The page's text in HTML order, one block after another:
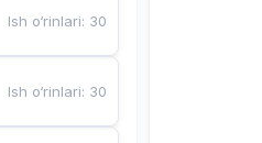
Ish o‘rinlari: 30
Ish o‘rinlari: 30